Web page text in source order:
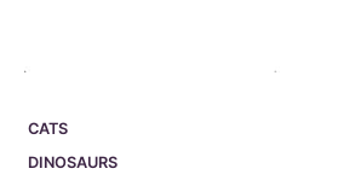
CATS
DINOSAURS